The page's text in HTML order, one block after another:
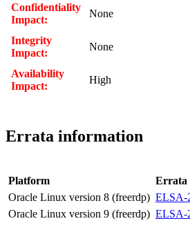
Confidentiality
Impact:
None
Integrity
Impact:
None
Availability
Impact:
High
Errata information
Platform Errata
Oracle Linux version 8 (freerdp) ELSA-
Oracle Linux version 9 (freerdp) ELSA-